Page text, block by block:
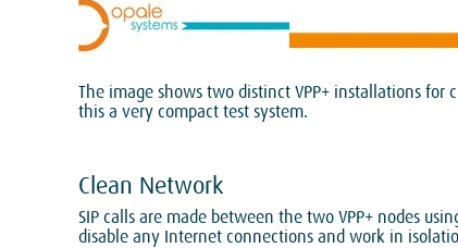
The image shows two distinct VPP+ installations for
this a very compact test system.
Clean Network
SIP calls are made between the two VPP+ nodes
disable any Internet connections and work in